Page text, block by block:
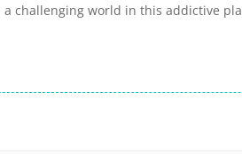
challenging world in this addictive